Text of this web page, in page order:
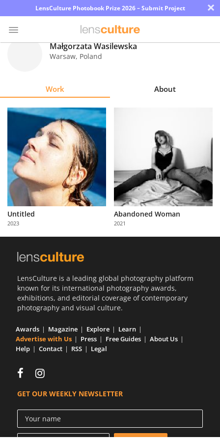
LensCulture Photobook Prize 2026 – Submit Project ×
Explore
Learn
About
Us
Partner
with
Us
Małgorzata Wasilewska
Warsaw, Poland
Work About
Untitled
2023
Abandoned Woman
2021
LensCulture is a leading global photography platform
known for its international photography awards,
exhibitions, and editorial coverage of contemporary
photography and visual culture.
Awards Magazine Explore
Learn
Advertise with Us
Press Free Guides
About Us
Help
Contact RSS Legal
GET OUR WEEKLY NEWSLETTER